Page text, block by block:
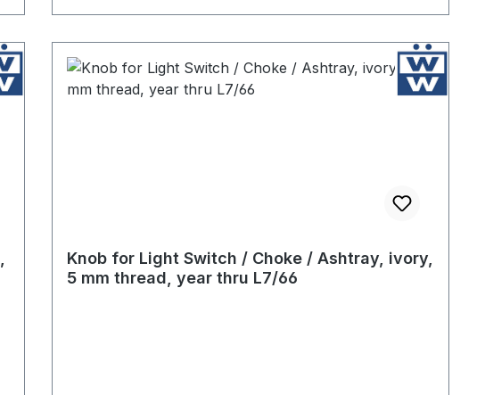
Knob for Light Switch / Choke / Ashtray, ivory,
5 mm thread, year thru L7/66